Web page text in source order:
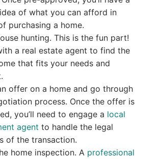
of what you can afford in
purchasing a home.
hunting. This is the fun part!
a real estate agent to find the
that fits your needs and
offer on a home and go through
process. Once the offer is
you’ll need to engage a local
agent to handle the legal
of the transaction.
home inspection. A professional